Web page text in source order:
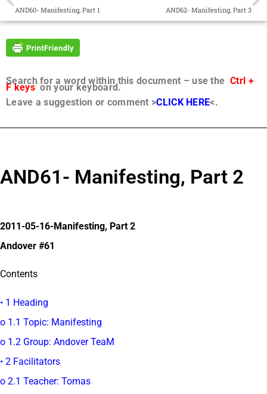
AND60- Manifesting, Part 1 AND62- Manifesting, Part 3
Search for a word within this document – use the Ctrl +
F keyson your keyboard.
Leave a suggestion or comment >CLICK HERE<.
AND61- Manifesting, Part 2
2011-05-16-Manifesting, Part 2
Andover #61
Contents
• 1 Heading
o 1.1 Topic: Manifesting
o 1.2 Group: Andover TeaM
• 2 Facilitators
o 2.1 Teacher: Tomas